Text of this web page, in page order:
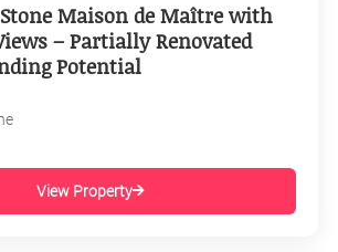
Maison de Maître with
– Partially Renovated
Potential
View Property